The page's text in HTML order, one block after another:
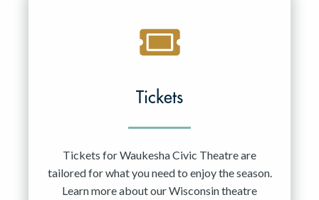
Tickets
Tickets for Waukesha Civic Theatre are
tailored for what you need to enjoy the season.
Learn more about our Wisconsin theatre